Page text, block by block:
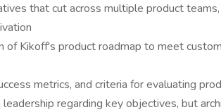
that cut across multiple product
of Kikoff's product roadmap to meet
metrics, and criteria for evaluating
regarding key objectives, but